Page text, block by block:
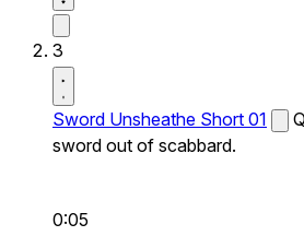
3
Sword Unsheathe Short 01
sword out of scabbard.
0:05